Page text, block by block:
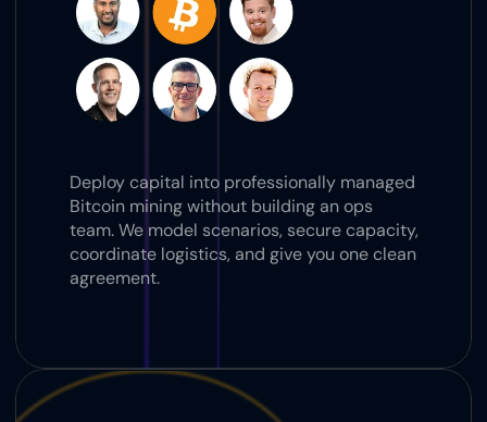
Deploy capital into professionally managed
Bitcoin mining without building an ops
team. We model scenarios, secure capacity,
coordinate logistics, and give you one clean
agreement.